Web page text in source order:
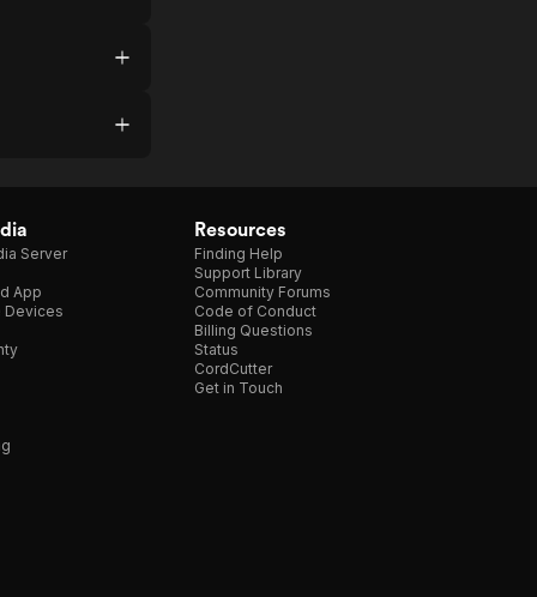
Server
App
Devices
Resources
Finding Help
Support Library
Community Forums
Code of Conduct
Billing Questions
Status
CordCutter
Get in Touch